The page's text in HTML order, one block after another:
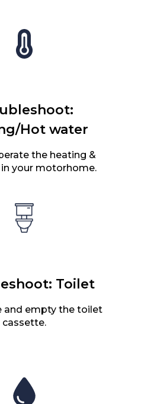
Hot water
the heating &
your motorhome.
Toilet
and empty the toilet
cassette.